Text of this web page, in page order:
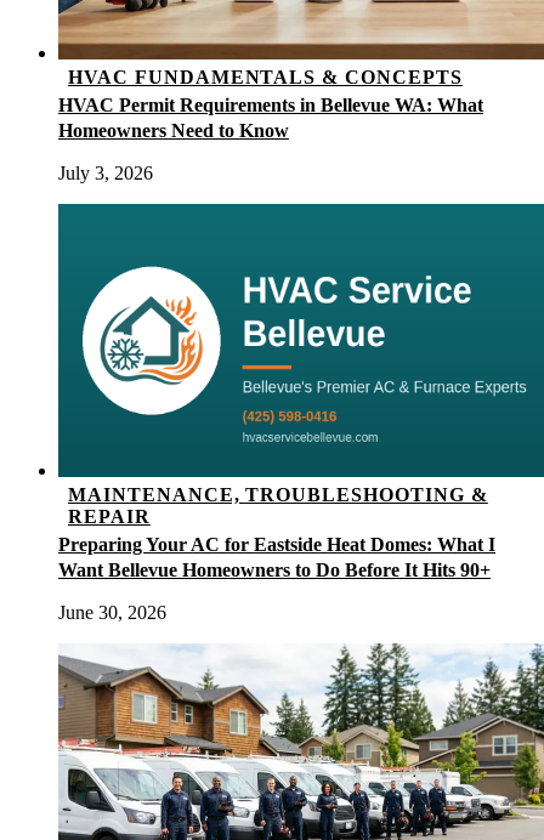
HVAC FUNDAMENTALS & CONCEPTS
HVAC Permit Requirements in Bellevue WA: What
Homeowners Need to Know
July 3, 2026
MAINTENANCE, TROUBLESHOOTING &
REPAIR
Preparing Your AC for Eastside Heat Domes: What I
Want Bellevue Homeowners to Do Before It Hits 90+
June 30, 2026